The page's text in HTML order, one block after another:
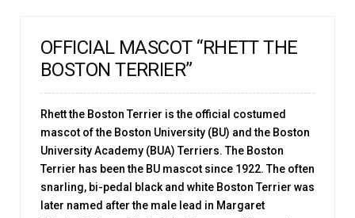
OFFICIAL MASCOT “RHETT THE
BOSTON TERRIER”
Rhett the Boston Terrier is the official costumed
mascot of the Boston University (BU) and the Boston
University Academy (BUA) Terriers. The Boston
Terrier has been the BU mascot since 1922. The often
snarling, bi-pedal black and white Boston Terrier was
later named after the male lead in Margaret